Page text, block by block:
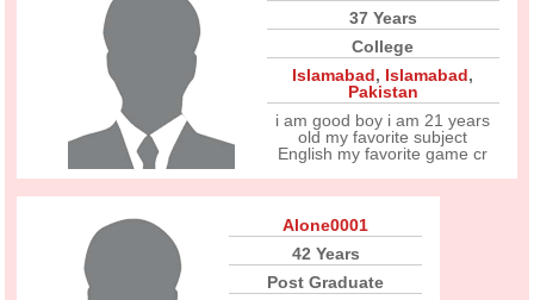
37 Years
College
Islamabad, Islamabad,
Pakistan
i am good boy i am 21 years
old my favorite subject
English my favorite game cr
Alone0001
42 Years
Post Graduate